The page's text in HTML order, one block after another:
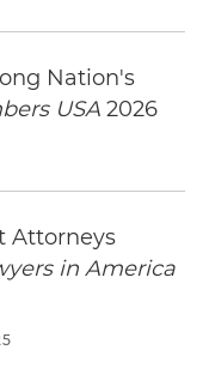
connection with
other
and Florida
syndicated
by
located in
and
square
Nation's
USA 2026
Attorneys
in America